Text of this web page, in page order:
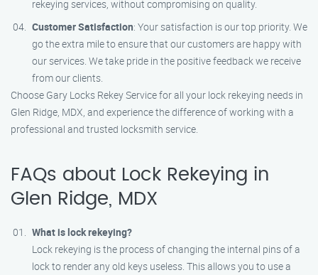
rekeying services, without compromising on quality.
Customer Satisfaction: Your satisfaction is our top priority. We
go the extra mile to ensure that our customers are happy with
our services. We take pride in the positive feedback we receive
from our clients.
Choose Gary Locks Rekey Service for all your lock rekeying needs in
Glen Ridge, MDX, and experience the difference of working with a
professional and trusted locksmith service.
FAQs about Lock Rekeying in
Glen Ridge, MDX
What is lock rekeying?
Lock rekeying is the process of changing the internal pins of a
lock to render any old keys useless. This allows you to use a